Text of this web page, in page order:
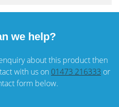
we help?
about this product then
with us on 01473 216333 or
form below.